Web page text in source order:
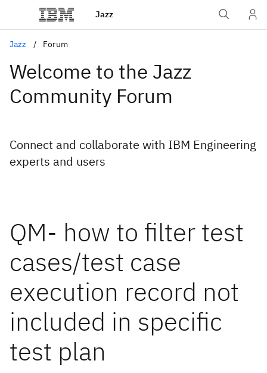
Jazz
Jazz Forum
Welcome to the Jazz
Community Forum
Connect and collaborate with IBM Engineering
experts and users
QM- how to filter test
cases/test case
execution record not
included in specific
test plan